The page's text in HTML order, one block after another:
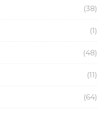
(38)
(1)
(48)
(11)
(64)